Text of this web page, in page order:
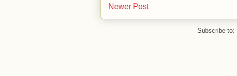
Newer Post
Subscribe to: